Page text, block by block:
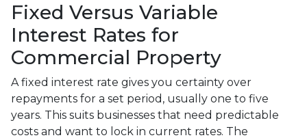
Fixed Versus Variable
Interest Rates for
Commercial Property
A fixed interest rate gives you certainty over
repayments for a set period, usually one to five
years. This suits businesses that need predictable
costs and want to lock in current rates. The